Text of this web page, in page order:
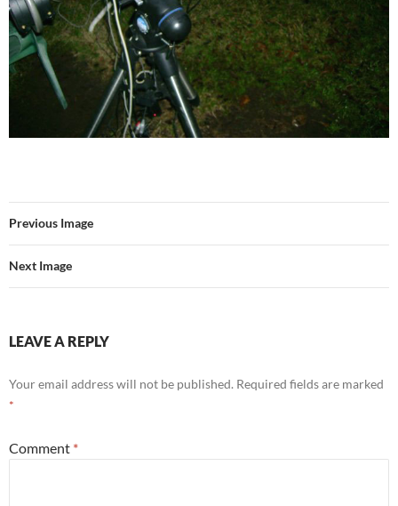
Previous Image
Next Image
LEAVE A REPLY
Your email address will not be published. Required fields are marked
*
Comment *